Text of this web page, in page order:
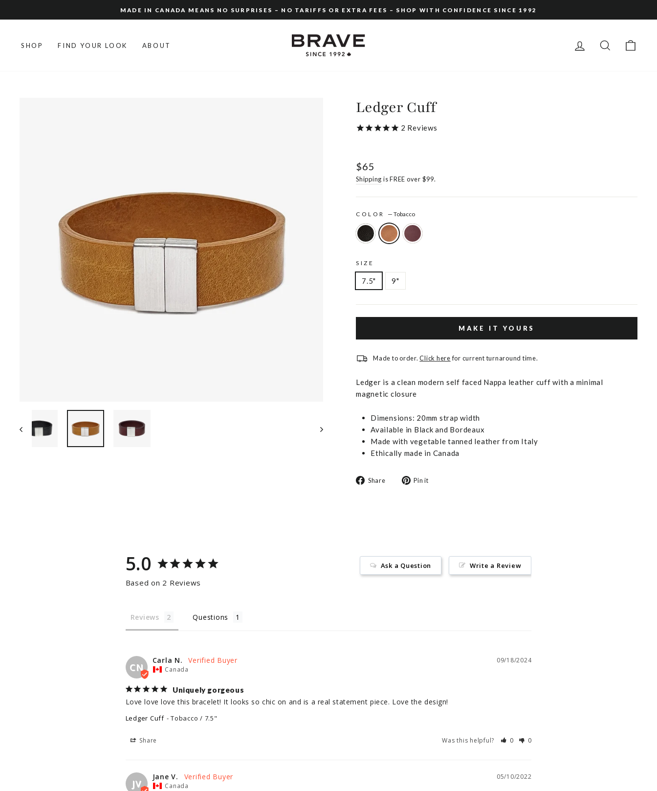
to
slideshow
MADE IN CANADA MEANS NO SURPRISES – NO TARIFFS OR EXTRA FEES – SHOP WITH CONFIDENCE SINCE 1992
SHOP FIND YOUR LOOK ABOUT LOG IN SEARCH
Ledger Cuff
2 Reviews
Regular
price
$65
Shipping is FREE over $99.
COLOR — Tobacco
SIZE
7.5" 9"
MAKE IT YOURS
Made to order.Click herefor current turnaround time.
Ledger is a clean modern self faced Nappa leather cuff with a minimal
magnetic closure
Dimensions: 20mm strap width
Available in Black and Bordeaux
Made with vegetable tanned leather from Italy
Ethically made in Canada
Share
Share Pin it
5.0
Based on 2 Reviews
Write a Review
Ask a Question
Reviews Questions
CN
09/18/2024
Carla N.
Canada
Uniquely gorgeous
Love love love this bracelet! It looks so chic on and is a real statement piece. Love the design!
Ledger Cuff Tobacco / 7.5"
Share Was this helpful? 0 0
JV
05/10/2022
Jane V.
Canada